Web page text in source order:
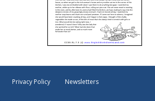
Privacy Policy Newsletters